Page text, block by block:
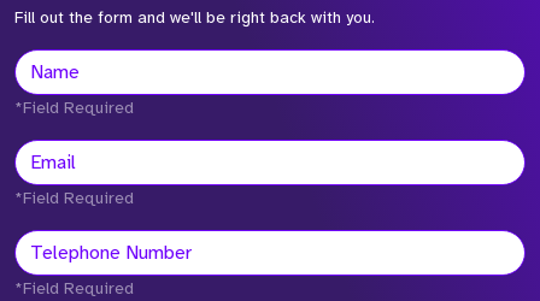
Fill out the form and we'll be right back with you.
*Field Required
*Field Required
*Field Required